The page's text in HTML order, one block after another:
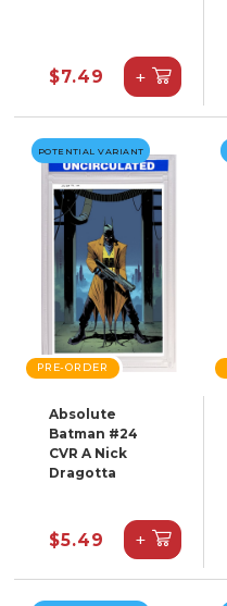
$7.49 +
POTENTIAL VARIANT
PRE-ORDER
Absolute
Batman #24
CVR A Nick
Dragotta
$5.49 +